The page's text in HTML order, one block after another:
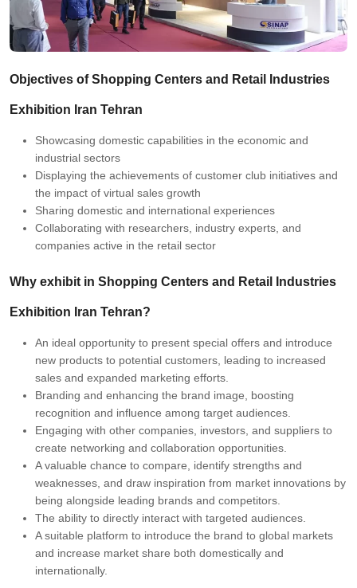
Objectives of Shopping Centers and Retail Industries
Exhibition Iran Tehran
Showcasing domestic capabilities in the economic and
industrial sectors
Displaying the achievements of customer club initiatives and
the impact of virtual sales growth
Sharing domestic and international experiences
Collaborating with researchers, industry experts, and
companies active in the retail sector
Why exhibit in Shopping Centers and Retail Industries
Exhibition Iran Tehran?
An ideal opportunity to present special offers and introduce
new products to potential customers, leading to increased
sales and expanded marketing efforts.
Branding and enhancing the brand image, boosting
recognition and influence among target audiences.
Engaging with other companies, investors, and suppliers to
create networking and collaboration opportunities.
A valuable chance to compare, identify strengths and
weaknesses, and draw inspiration from market innovations by
being alongside leading brands and competitors.
The ability to directly interact with targeted audiences.
A suitable platform to introduce the brand to global markets
and increase market share both domestically and
internationally.